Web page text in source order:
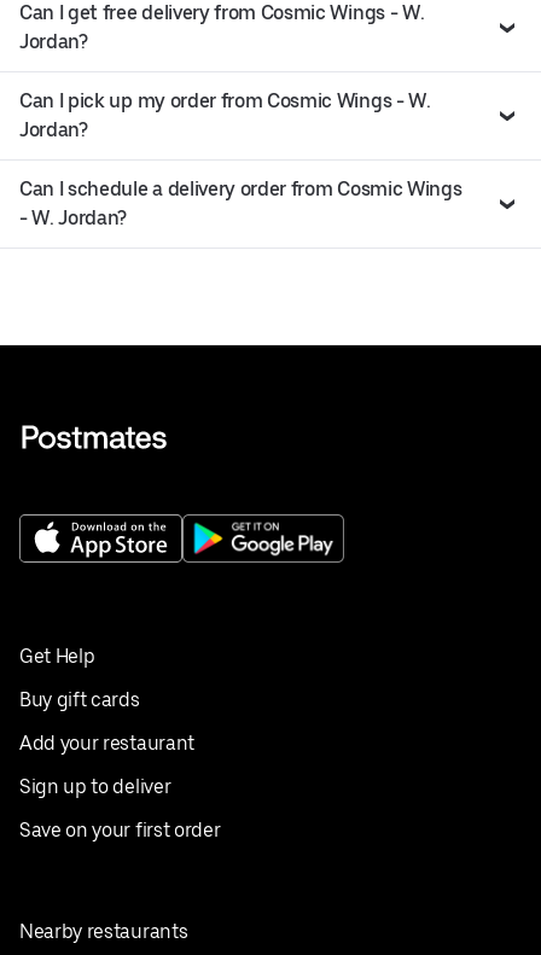
Can I get free delivery from Cosmic Wings - W.
Jordan?
Can I pick up my order from Cosmic Wings - W.
Jordan?
Can I schedule a delivery order from Cosmic Wings
- W. Jordan?
Get Help
Buy gift cards
Add your restaurant
Sign up to deliver
Save on your first order
Nearby restaurants